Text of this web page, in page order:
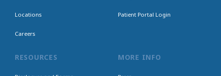
Locations
Careers
Patient Portal Login
RESOURCES MORE INFO